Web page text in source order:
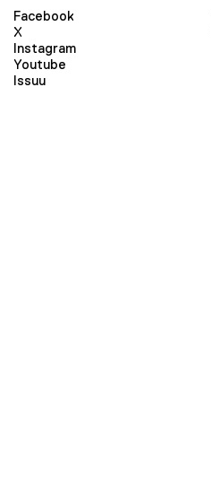
Facebook
X
Instagram
Youtube
Issuu